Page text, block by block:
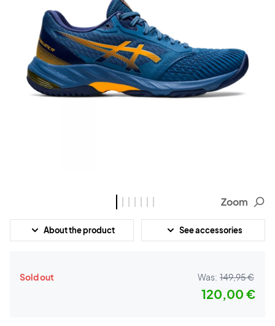
Zoom
About the product See accessories
Sold out Was: 149,95 €
120,00 €